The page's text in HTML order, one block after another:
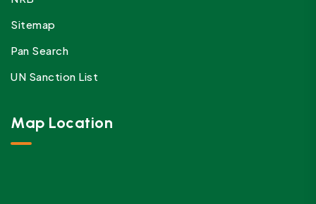
Sitemap
Pan Search
UN Sanction List
Map Location